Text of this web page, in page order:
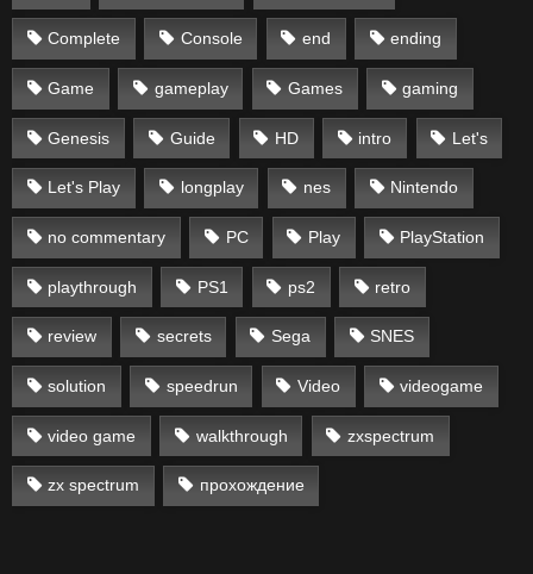
Complete Console end ending
Game gameplay Games gaming
Genesis Guide HD intro Let's
Let's Play longplay nes Nintendo
no commentary PC Play PlayStation
playthrough PS1 ps2 retro
review secrets Sega SNES
solution speedrun Video videogame
video game walkthrough zxspectrum
zx spectrum прохождение